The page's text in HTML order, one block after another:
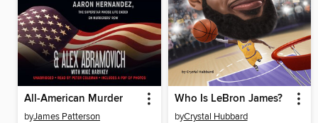
All-American Murder
byJames Patterson
Who Is LeBron James?
byCrystal Hubbard